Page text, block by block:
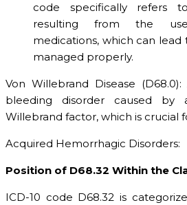
code specifically refers
resulting from the
medications, which can
managed properly.
Von Willebrand Disease
bleeding disorder caused by
Willebrand factor, which is crucial
Acquired Hemorrhagic Disorders:
Position of D68.32 Within the
ICD-10 code D68.32 is